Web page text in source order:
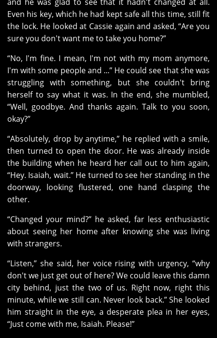
Even his key, which he had kept safe all this time, still fit
the lock. He looked at Cassie again and asked, “Are you
sure you don't want me to take you home?”
“No, I'm fine. I mean, I'm not with my mom anymore,
I'm with some people and ...” He could see that she was
struggling with something, but she couldn't bring
herself to say what it was. In the end, she mumbled,
“Well, goodbye. And thanks again. Talk to you soon,
okay?”
“Absolutely, drop by anytime,” he replied with a smile,
then turned to open the door. He was already inside
the building when he heard her call out to him again,
“Hey. Isaiah, wait.” He turned to see her standing in the
doorway, looking flustered, one hand clasping the
other.
“Changed your mind?” he asked, far less enthusiastic
about seeing her home after knowing she was living
with strangers.
“Listen,” she said, her voice rising with urgency, “why
don't we just get out of here? We could leave this damn
city behind, just the two of us. Right now, right this
minute, while we still can. Never look back.” She looked
him straight in the eye, a desperate plea in her eyes,
“Just come with me, Isaiah. Please!”